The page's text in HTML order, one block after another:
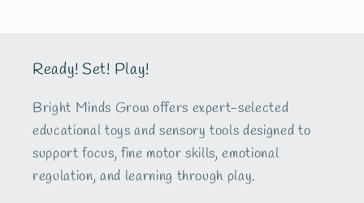
Ready! Set! Play!
Bright Minds Grow offers expert-selected
educational toys and sensory tools designed to
support focus, fine motor skills, emotional
regulation, and learning through play.